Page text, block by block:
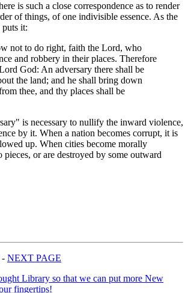
is such a close correspondence as to render
of things, of one indivisible essence. As the
it:
not to do right, faith the Lord, who
and robbery in their places. Therefore
God: An adversary there shall be
the land; and he shall bring down
thee, and thy places shall be
is necessary to nullify the inward violence,
by it. When a nation becomes corrupt, it is
up. When cities become morally
or are destroyed by some outward
- NEXT PAGE